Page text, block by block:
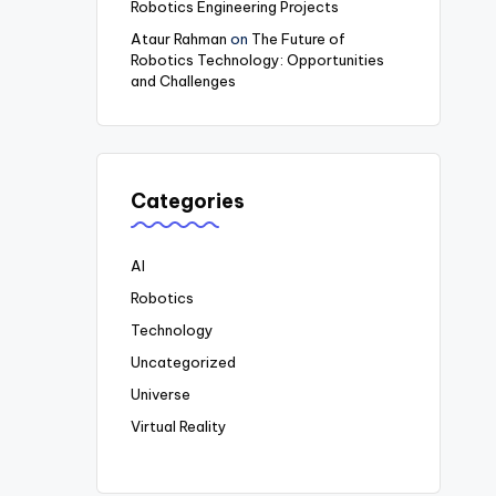
Robotics Engineering Projects
Ataur Rahman on The Future of
Robotics Technology: Opportunities
and Challenges
Categories
AI
Robotics
Technology
Uncategorized
Universe
Virtual Reality